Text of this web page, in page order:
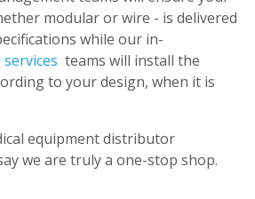
modular or wire - is delivered
while our in-
teams will install the
to your design, when it is
equipment distributor
we are truly a one-stop shop.